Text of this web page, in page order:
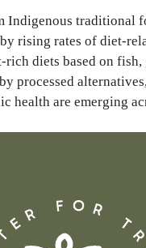
Indigenous traditional
rising rates of diet-
rich diets based on fish,
processed
health are emerging